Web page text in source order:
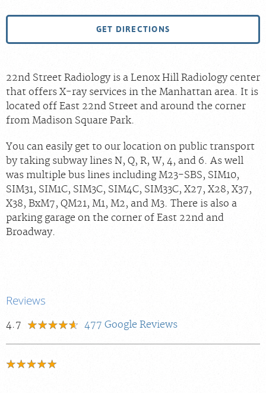
GET DIRECTIONS
22nd Street Radiology is a Lenox Hill Radiology center
that offers X-ray services in the Manhattan area. It is
located off East 22nd Street and around the corner
from Madison Square Park.
You can easily get to our location on public transport
by taking subway lines N, Q, R, W, 4, and 6. As well
was multiple bus lines including M23-SBS, SIM10,
SIM31, SIM1C, SIM3C, SIM4C, SIM33C, X27, X28, X37,
X38, BxM7, QM21, M1, M2, and M3. There is also a
parking garage on the corner of East 22nd and
Broadway.
Reviews
4.7 477 Google Reviews